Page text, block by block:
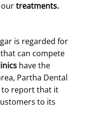
treatments.
is regarded for
can compete
have the
Partha Dental
to report that it
to its